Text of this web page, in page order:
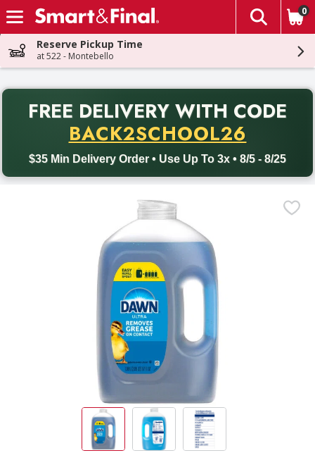
Skip header to page content
The
0
Reserve Pickup Time
at 522 - Montebello
FREE DELIVERY WITH CODE
BACK2SCHOOL26
$35 Min Delivery Order • Use Up To 3x • 8/5 - 8/25
Back to School promotion. Free delivery with promo code